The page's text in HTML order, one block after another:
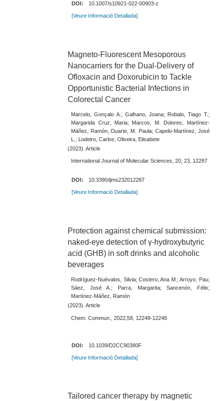
DOI: 10.1007/s10921-022-00903-z
[Veure Informació Detallada]
Magneto-Fluorescent Mesoporous
Nanocarriers for the Dual-Delivery of
Ofloxacin and Doxorubicin to Tackle
Opportunistic Bacterial Infections in
Colorectal Cancer
Marcelo, Gonçalo A.; Galhano, Joana; Robalo, Tiago T.;
Margarida Cruz, Maria; Marcos, M. Dolores; Martínez-
Máñez, Ramón, Duarte, M. Paula; Capelo-Martínez, José
L.; Lodeiro, Carlos; Oliveira, Elisabete
(2023). Article
International Journal of Molecular Sciences, 20, 23, 12287
DOI: 10.3390/ijms232012287
[Veure Informació Detallada]
Protection against chemical submission:
naked-eye detection of γ-hydroxybutyric
acid (GHB) in soft drinks and alcoholic
beverages
Rodríguez-Nuévalos, Silvia; Costero, Ana M.; Arroyo, Pau;
Sáez, José A.; Parra, Margarita; Sancenón, Félix;
Martínez-Máñez, Ramón
(2023). Article
Chem. Commun., 2022,58, 12248-12248
DOI: 10.1039/D2CC90380F
[Veure Informació Detallada]
Tailored cancer therapy by magnetic